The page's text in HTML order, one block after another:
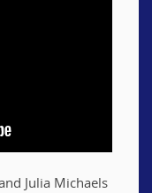
Julia Michaels